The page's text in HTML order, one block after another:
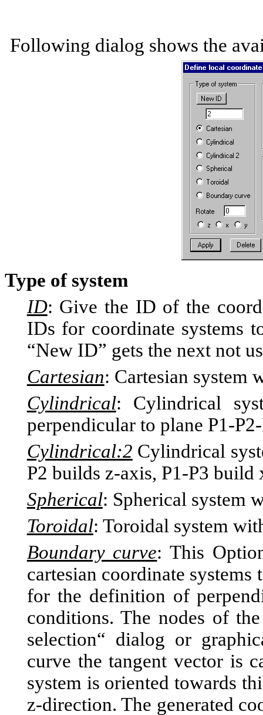
Following dialog shows the
Type of system
ID: Give the ID of the
IDs for coordinate systems
“New ID” gets the next not
Cartesian: Cartesian system
Cylindrical: Cylindrical
perpendicular to plane P1-
Cylindrical:2 Cylindrical
P2 builds z-axis, P1-P3 build
Spherical: Spherical system
Toroidal: Toroidal system
Boundary curve: This
cartesian coordinate
for the definition of
conditions. The nodes of
selection“ dialog or
curve the tangent vector is
system is oriented towards
z-direction. The generated